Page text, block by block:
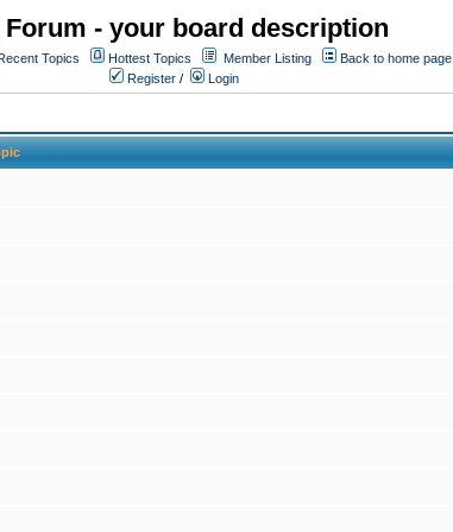
Forum - your board description
Topics Hottest Topics Member Listing
Back to home page
Register / Login